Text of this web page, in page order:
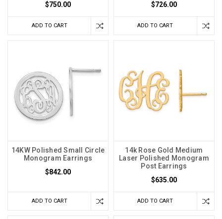
$750.00
ADD TO CART
$726.00
ADD TO CART
14KW Polished Small Circle
Monogram Earrings
$842.00
ADD TO CART
14k Rose Gold Medium
Laser Polished Monogram
Post Earrings
$635.00
ADD TO CART